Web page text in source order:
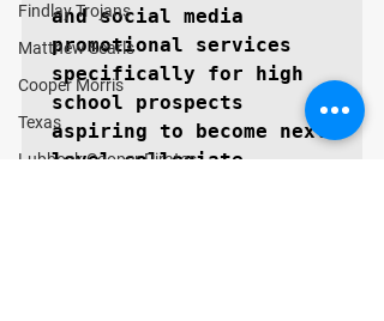
Findlay Trojans
Matthew Searls
Cooper Morris
Texas
Lubbock Cooper Pirates
and social media
promotional services
specifically for high
school prospects
aspiring to become next
level collegiate